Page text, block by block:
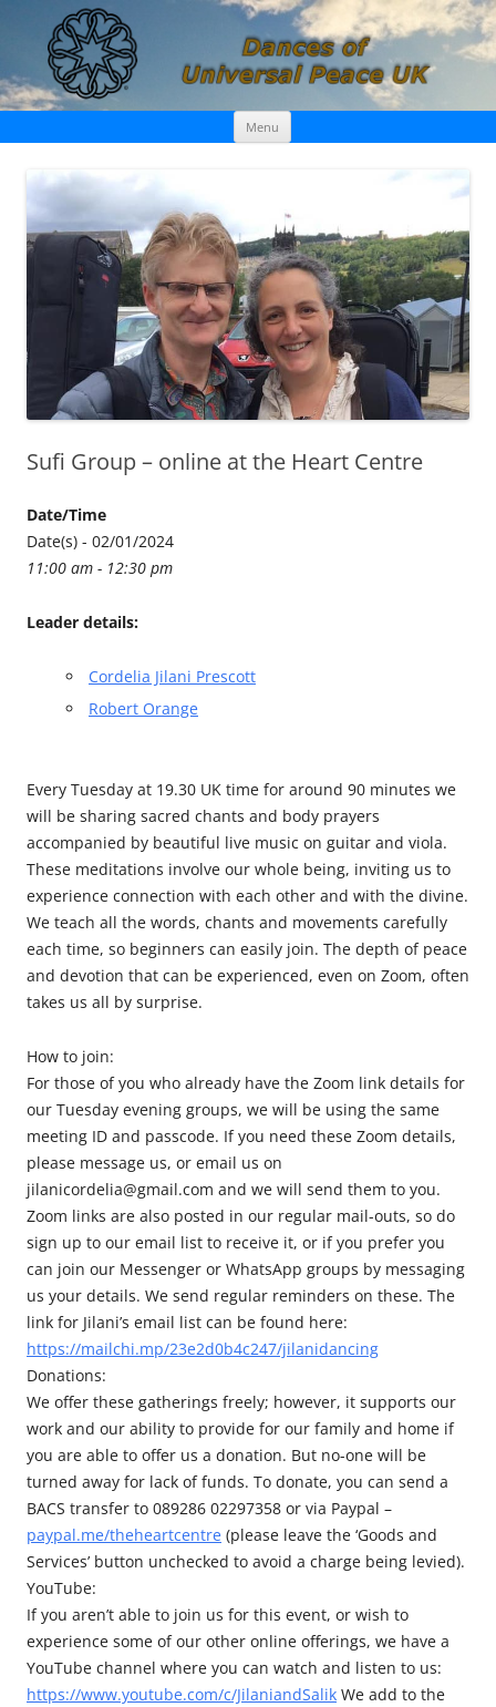
Dances of Universal Peace UK
Menu Skip
content
Sufi Group – online at the Heart Centre
Date/Time
Date(s) - 02/01/2024
11:00 am - 12:30 pm
Leader details:
Cordelia Jilani Prescott
Robert Orange
Every Tuesday at 19.30 UK time for around 90 minutes we
will be sharing sacred chants and body prayers
accompanied by beautiful live music on guitar and viola.
These meditations involve our whole being, inviting us to
experience connection with each other and with the divine.
We teach all the words, chants and movements carefully
each time, so beginners can easily join. The depth of peace
and devotion that can be experienced, even on Zoom, often
takes us all by surprise.
How to join:
For those of you who already have the Zoom link details for
our Tuesday evening groups, we will be using the same
meeting ID and passcode. If you need these Zoom details,
please message us, or email us on
jilanicordelia@gmail.com and we will send them to you.
Zoom links are also posted in our regular mail-outs, so do
sign up to our email list to receive it, or if you prefer you
can join our Messenger or WhatsApp groups by messaging
us your details. We send regular reminders on these. The
link for Jilani’s email list can be found here:
https://mailchi.mp/23e2d0b4c247/jilanidancing
Donations:
We offer these gatherings freely; however, it supports our
work and our ability to provide for our family and home if
you are able to offer us a donation. But no-one will be
turned away for lack of funds. To donate, you can send a
BACS transfer to 089286 02297358 or via Paypal –
paypal.me/theheartcentre (please leave the ‘Goods and
Services’ button unchecked to avoid a charge being levied).
YouTube:
If you aren’t able to join us for this event, or wish to
experience some of our other online offerings, we have a
YouTube channel where you can watch and listen to us:
https://www.youtube.com/c/JilaniandSalik We add to the